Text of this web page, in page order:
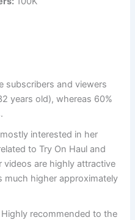
subscribers and viewers
years old), whereas 60%
interested in her
to Try On Haul and
videos are highly attractive
much higher approximately
Highly recommended to the